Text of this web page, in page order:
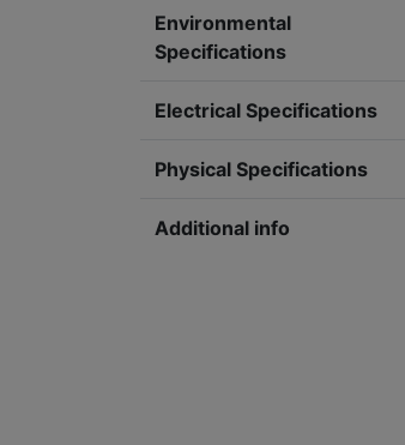
Environmental
Specifications
Electrical Specifications
Physical Specifications
Additional info